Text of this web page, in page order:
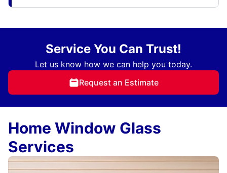
Service You Can Trust!
Let us know how we can help you today.
Request an Estimate
Home Window Glass
Services